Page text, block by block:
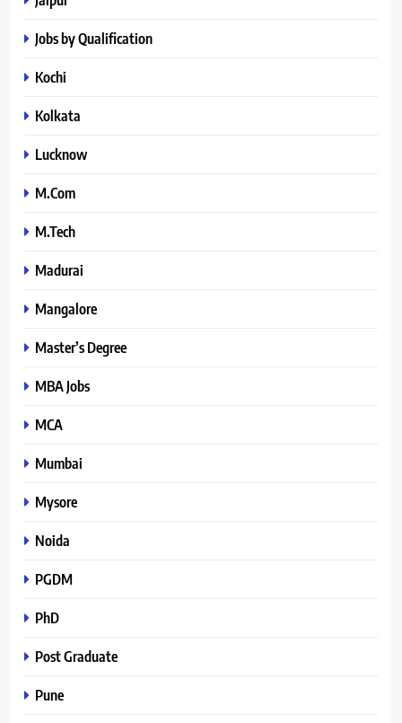
Jobs by Qualification
Kochi
Kolkata
Lucknow
M.Com
M.Tech
Madurai
Mangalore
Master’s Degree
MBA Jobs
MCA
Mumbai
Mysore
Noida
PGDM
PhD
Post Graduate
Pune